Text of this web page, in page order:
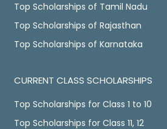
Top Scholarships of Tamil Nadu
Top Scholarships of Rajasthan
Top Scholarships of Karnataka
CURRENT CLASS SCHOLARSHIPS
Top Scholarships for Class 1 to 10
Top Scholarships for Class 11, 12